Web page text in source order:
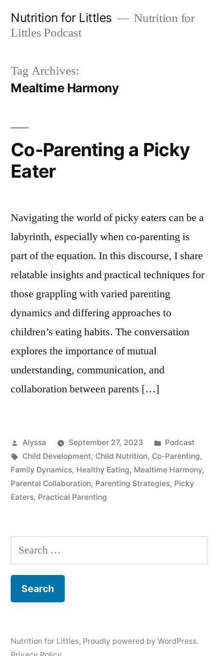
Nutrition for Littles
Nutrition for
Littles Podcast
Tag Archives:
Mealtime Harmony
Co-Parenting a Picky
Eater
Navigating the world of picky eaters can be a
labyrinth, especially when co-parenting is
part of the equation. In this discourse, I share
relatable insights and practical techniques for
those grappling with varied parenting
dynamics and differing approaches to
children’s eating habits. The conversation
explores the importance of mutual
understanding, communication, and
collaboration between parents […]
Posted
by
Alyssa September 27, 2023
Posted
in
Podcast
Tags:
Child Development, Child Nutrition, Co-Parenting,
Family Dynamics, Healthy Eating, Mealtime Harmony,
Parental Collaboration, Parenting Strategies, Picky
Eaters, Practical Parenting
Search
for:
Nutrition for Littles, Proudly powered by WordPress.